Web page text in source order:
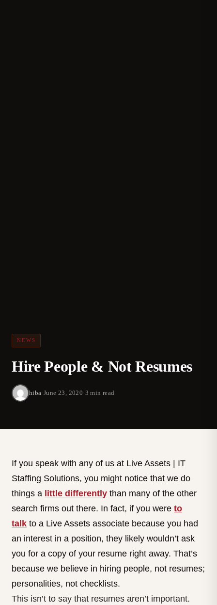
NEWS
Hire People & Not Resumes
hiba ·June 23, 2020 ·3 min read
If you speak with any of us at Live Assets | IT
Staffing Solutions, you might notice that we do
things a little differently than many of the other
search firms out there. In fact, if you were to
talk to a Live Assets associate because you had
an interest in a position, they likely wouldn’t ask
you for a copy of your resume right away. That’s
because we believe in hiring people, not resumes;
personalities, not checklists.
This isn’t to say that resumes aren’t important.